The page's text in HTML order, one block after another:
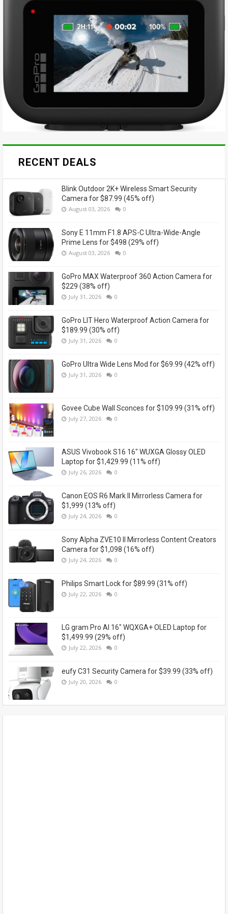
RECENT DEALS
Blink Outdoor 2K+ Wireless Smart Security
Camera for $87.99 (45% off)
August 03, 2026 0
Sony E 11mm F1.8 APS-C Ultra-Wide-Angle
Prime Lens for $498 (29% off)
August 03, 2026 0
GoPro MAX Waterproof 360 Action Camera for
$229 (38% off)
July 31, 2026 0
GoPro LIT Hero Waterproof Action Camera for
$189.99 (30% off)
July 31, 2026 0
GoPro Ultra Wide Lens Mod for $69.99 (42% off)
July 31, 2026 0
Govee Cube Wall Sconces for $109.99 (31% off)
July 27, 2026 0
ASUS Vivobook S16 16" WUXGA Glossy OLED
Laptop for $1,429.99 (11% off)
July 26, 2026 0
Canon EOS R6 Mark II Mirrorless Camera for
$1,999 (13% off)
July 24, 2026 0
Sony Alpha ZVE10 II Mirrorless Content Creators
Camera for $1,098 (16% off)
July 24, 2026 0
Philips Smart Lock for $89.99 (31% off)
July 22, 2026 0
LG gram Pro AI 16" WQXGA+ OLED Laptop for
$1,499.99 (29% off)
July 22, 2026 0
eufy C31 Security Camera for $39.99 (33% off)
July 20, 2026 0